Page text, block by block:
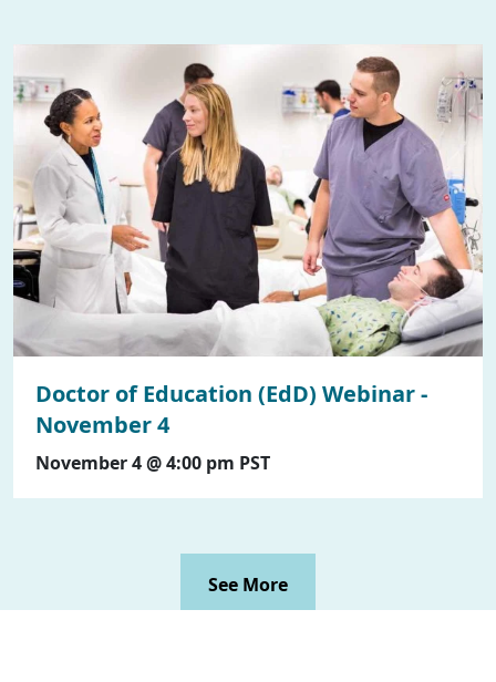
Doctor of Education (EdD) Webinar -
November 4
November 4 @ 4:00 pm PST
See More